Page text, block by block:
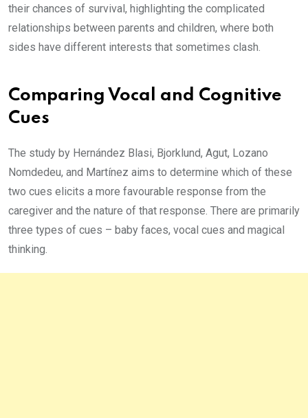
their chances of survival, highlighting the complicated
relationships between parents and children, where both
sides have different interests that sometimes clash.
Comparing Vocal and Cognitive
Cues
The study by Hernández Blasi, Bjorklund, Agut, Lozano
Nomdedeu, and Martínez aims to determine which of these
two cues elicits a more favourable response from the
caregiver and the nature of that response. There are primarily
three types of cues – baby faces, vocal cues and magical
thinking.